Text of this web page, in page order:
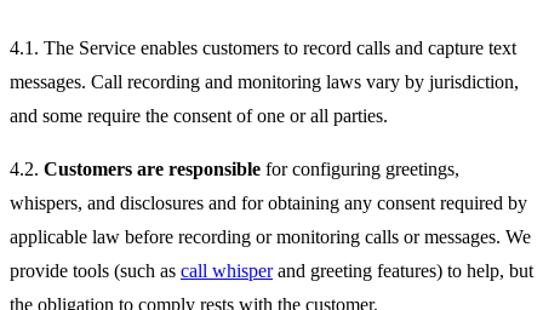
4.1. The Service enables customers to record calls and capture text
messages. Call recording and monitoring laws vary by jurisdiction,
and some require the consent of one or all parties.
4.2. Customers are responsible for configuring greetings,
whispers, and disclosures and for obtaining any consent required by
applicable law before recording or monitoring calls or messages. We
provide tools (such as call whisperand greeting features) to help, but
the obligation to comply rests with the customer.